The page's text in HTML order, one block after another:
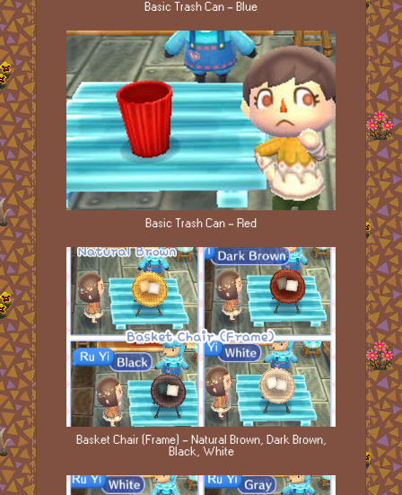
Basic Trash Can - Blue
Basic Trash Can - Red
Basket Chair (Frame) - Natural Brown, Dark Brown,
Black, White